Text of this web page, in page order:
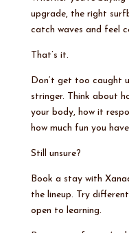
upgrade, the right
catch waves and feel
That’s it.
Don’t get too caught
stringer. Think about
your body, how it
how much fun you
Still unsure?
Book a stay with
the lineup. Try
open to learning.